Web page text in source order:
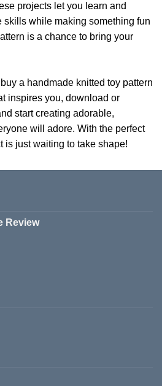
projects let you learn and
skills while making something fun
is a chance to bring your
a handmade knitted toy pattern
inspires you, download or
start creating adorable,
will adore. With the perfect
is just waiting to take shape!
Review